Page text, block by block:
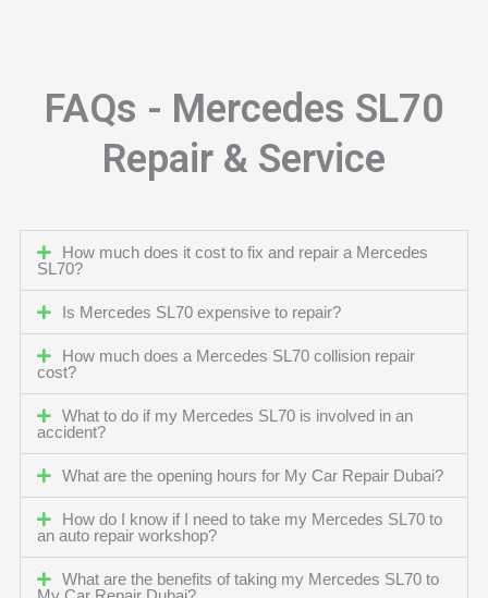
FAQs - Mercedes SL70
Repair & Service
How much does it cost to fix and repair a Mercedes
SL70?
Is Mercedes SL70 expensive to repair?
How much does a Mercedes SL70 collision repair
cost?
What to do if my Mercedes SL70 is involved in an
accident?
What are the opening hours for My Car Repair Dubai?
How do I know if I need to take my Mercedes SL70 to
an auto repair workshop?
What are the benefits of taking my Mercedes SL70 to